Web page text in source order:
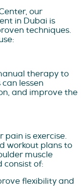
our
in Dubai is
techniques.
therapy to
lessen
and improve the
pain is exercise.
workout plans to
muscle
consist of:
flexibility and